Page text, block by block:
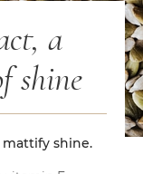
a
shine
shine.